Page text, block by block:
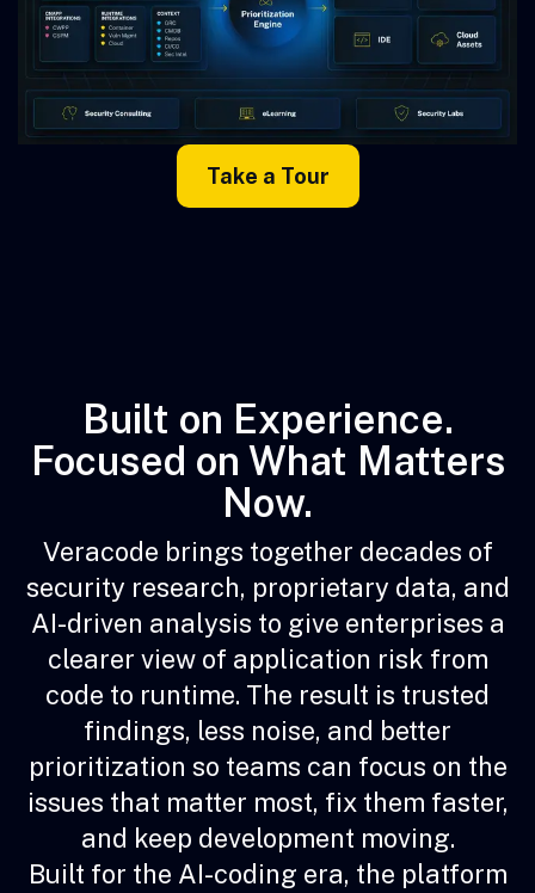
Take a Tour
Built on Experience.
Focused on What Matters
Now.
Veracode brings together decades of
security research, proprietary data, and
AI-driven analysis to give enterprises a
clearer view of application risk from
code to runtime. The result is trusted
findings, less noise, and better
prioritization so teams can focus on the
issues that matter most, fix them faster,
and keep development moving.
Built for the AI-coding era, the platform